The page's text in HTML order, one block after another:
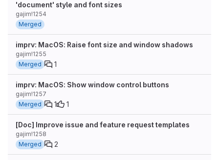
'document' style and font sizes
gajim!1254
Merged
imprv: MacOS: Raise font size and window shadows
gajim!1255
Merged
1
imprv: MacOS: Show window control buttons
gajim!1257
Merged
1 1
[Doc] Improve issue and feature request templates
gajim!1258
Merged
2